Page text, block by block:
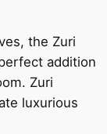
the Zuri
addition
Zuri
luxurious